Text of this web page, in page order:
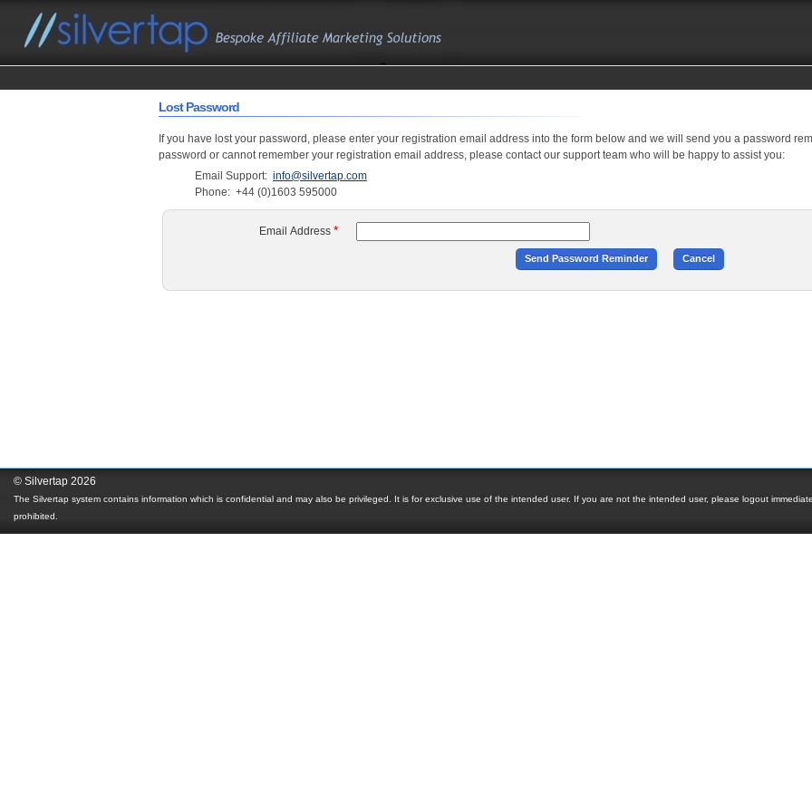
Lost Password
If you have lost your password, please enter your registration email address into the form below and we will send you a password
password or cannot remember your registration email address, please contact our support team who will be happy to assist you:
Email Support: info@silvertap.com
Phone: +44 (0)1603 595000
Email Address *
© Silvertap 2026
The Silvertap system contains information which is confidential and may also be privileged. It is for exclusive use of the intended user. If you are not the intended user, please logout
prohibited.